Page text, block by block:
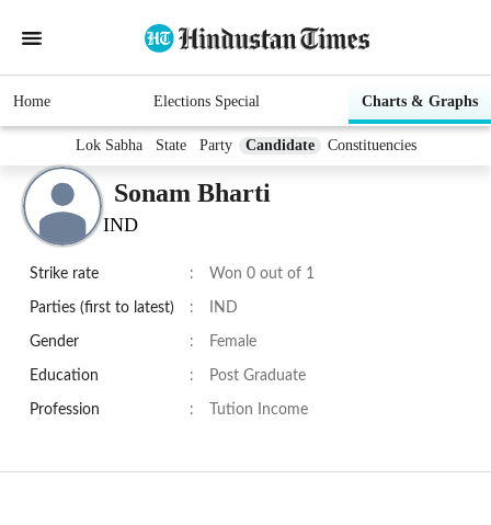
Home Elections Special Charts & Graphs
Lok Sabha State Party Candidate Constituencies
Sonam Bharti
IND
Strike rate : Won 0 out of 1
Parties (first to latest) : IND
Gender : Female
Education : Post Graduate
Profession : Tution Income